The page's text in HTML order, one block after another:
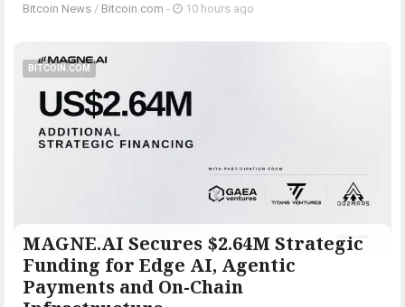
Bitcoin News / Bitcoin.com - 10 hours ago
BITCOIN.COM
MAGNE.AI Secures $2.64M Strategic
Funding for Edge AI, Agentic
Payments and On-Chain